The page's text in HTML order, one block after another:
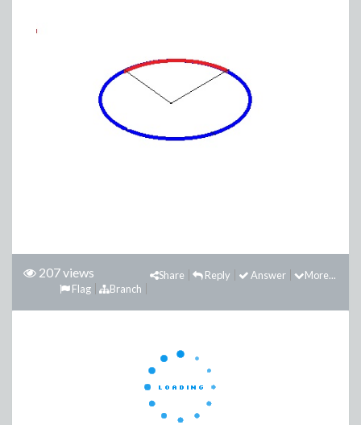
207 views More...
Answer
Reply
Share
Branch
Flag